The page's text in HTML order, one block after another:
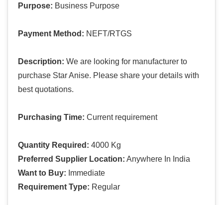
Purpose: Business Purpose
Payment Method: NEFT/RTGS
Description: We are looking for manufacturer to
purchase Star Anise. Please share your details with
best quotations.
Purchasing Time: Current requirement
Quantity Required: 4000 Kg
Preferred Supplier Location: Anywhere In India
Want to Buy: Immediate
Requirement Type: Regular